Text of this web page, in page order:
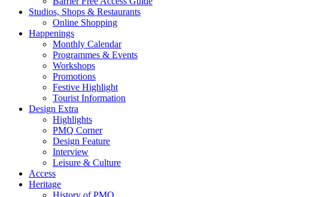
Studios, Shops & Restaurants
Online Shopping
Happenings
Monthly Calendar
Programmes & Events
Workshops
Promotions
Festive Highlight
Tourist Information
Design Extra
Highlights
PMQ Corner
Design Feature
Interview
Leisure & Culture
Access
Heritage
History of PMQ